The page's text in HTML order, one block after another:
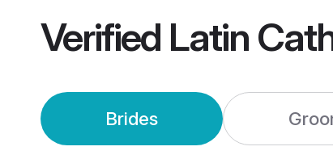
Verified Latin
Brides